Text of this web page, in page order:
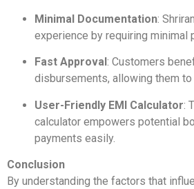
Minimal Documentation:
experience by requiring minimal
Fast Approval : Customers
disbursements, allowing them
User-Friendly EMI Calculator:
calculator empowers potential
payments easily.
Conclusion
By understanding the factors that